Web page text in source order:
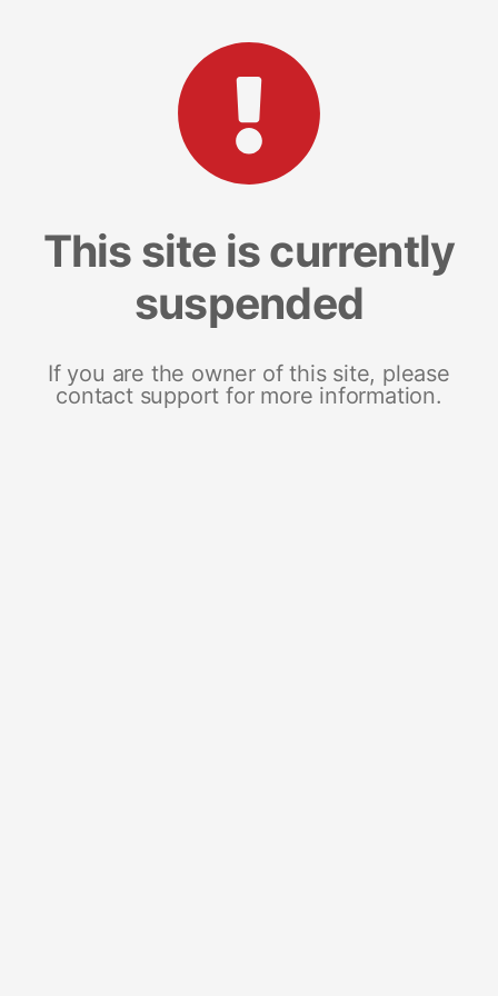
This site is currently
suspended
If you are the owner of this site, please
contact support for more information.